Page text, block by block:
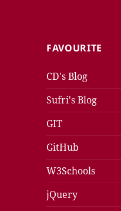
FAVOURITE
CD's Blog
Sufri's Blog
GIT
GitHub
W3Schools
jQuery